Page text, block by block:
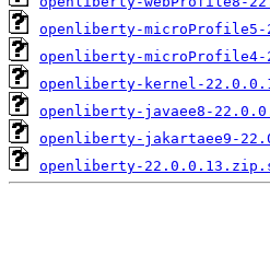
openliberty-
openliberty-
openliberty-kernel-
openliberty-javaee8-
openliberty-jakartaee9-
openliberty-